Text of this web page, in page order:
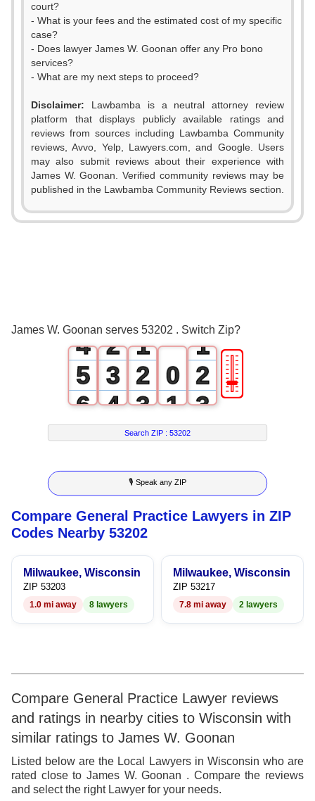
court?
- What is your fees and the estimated cost of my specific
case?
- Does lawyer James W. Goonan offer any Pro bono
services?
- What are my next steps to proceed?
Disclaimer: Lawbamba is a neutral attorney review
platform that displays publicly available ratings and
reviews from sources including Lawbamba Community
reviews, Avvo, Yelp, Lawyers.com, and Google. Users
may also submit reviews about their experience with
James W. Goonan. Verified community reviews may be
published in the Lawbamba Community Reviews section.
James W. Goonan serves 53202 . Switch Zip?
0
4
5
6
7
8
9
2
3
4
5
6
7
8
9
1
2
3
4
5
6
7
8
0
1
2
3
4
5
6
7
8
1
2
3
4
5
6
7
8
9
🎚
Search ZIP :53202
🎙 Speak any ZIP
Compare General Practice Lawyers in ZIP
Codes Nearby 53202
Milwaukee, Wisconsin
ZIP 53203
1.0 mi away 8 lawyers
Milwaukee, Wisconsin
ZIP 53217
7.8 mi away 2 lawyers
Compare General Practice Lawyer reviews
and ratings in nearby cities to Wisconsin with
similar ratings to James W. Goonan
Listed below are the Local Lawyers in Wisconsin who are
rated close to James W. Goonan . Compare the reviews
and select the right Lawyer for your needs.